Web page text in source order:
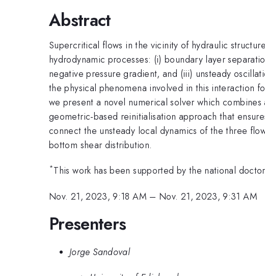
Abstract
Supercritical flows in the vicinity of hydraulic
hydrodynamic processes: (i) boundary layer
negative pressure gradient, and (iii) unsteady
the physical phenomena involved in this interaction
we present a novel numerical solver which
geometric-based reinitialisation approach that
connect the unsteady local dynamics of the three
bottom shear distribution.
*This work has been supported by the national
Nov. 21, 2023, 9:18 AM – Nov. 21, 2023, 9:31 AM
Presenters
Jorge Sandoval